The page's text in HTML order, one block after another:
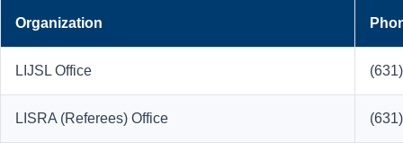
Organization
LIJSL Office
LISRA (Referees) Office